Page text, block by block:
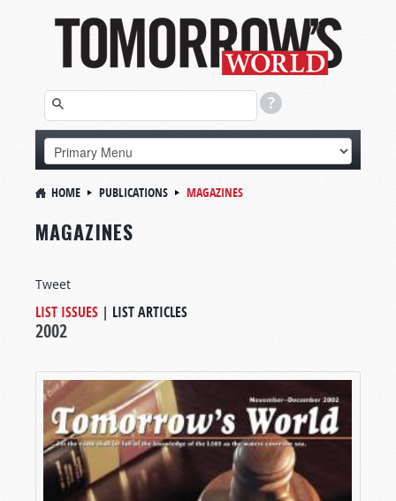
HOME PUBLICATIONS MAGAZINES
MAGAZINES
Tweet
LIST ISSUES | LIST ARTICLES
2002